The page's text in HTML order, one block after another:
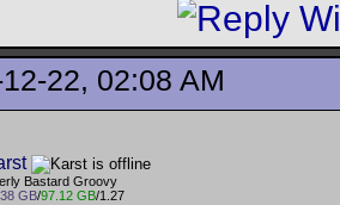
22, 02:08 AM
Bastard Groovy
GB/97.12 GB/1.27